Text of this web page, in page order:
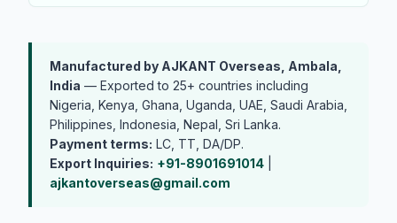
Manufactured by AJKANT Overseas, Ambala,
India — Exported to 25+ countries including
Nigeria, Kenya, Ghana, Uganda, UAE, Saudi Arabia,
Philippines, Indonesia, Nepal, Sri Lanka.
Payment terms: LC, TT, DA/DP.
Export Inquiries: +91-8901691014
ajkantoverseas@gmail.com